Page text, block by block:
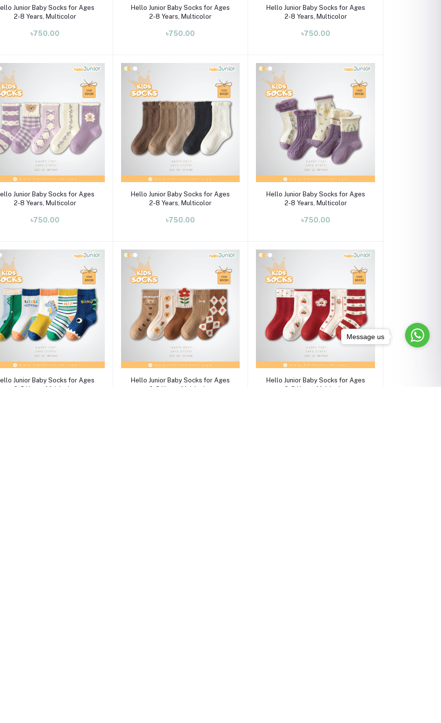
Select Option
Junior Baby Socks for Ages
2-8 Years, Multicolor
৳750.00
Select Option
Hello Junior Baby Socks for Ages
2-8 Years, Multicolor
৳750.00
Select Option
Hello Junior Baby Socks for Ages
2-8 Years, Multicolor
৳750.00
Select Option
Junior Baby Socks for Ages
2-8 Years, Multicolor
৳750.00
Select Option
Hello Junior Baby Socks for Ages
2-8 Years, Multicolor
৳750.00
Select Option
Hello Junior Baby Socks for Ages
2-8 Years, Multicolor
৳750.00
Select Option
Junior Baby Socks for Ages
2-8 Years, Multicolor
Select Option
Hello Junior Baby Socks for Ages
2-8 Years, Multicolor
Select Option
Hello Junior Baby Socks for Ages
2-8 Years, Multicolor
Message us